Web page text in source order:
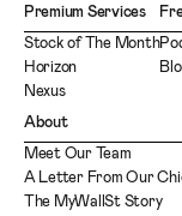
Premium Services
Stock of The Month
Horizon
Nexus
About
Meet Our Team
A Letter From Our
The MyWallSt Story